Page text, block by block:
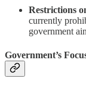
Restrictions
currently
government
Government’s